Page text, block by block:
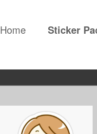
Home(current)Sticker